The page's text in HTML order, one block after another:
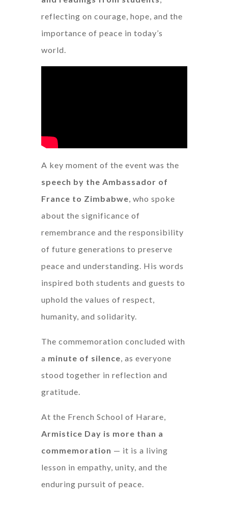
reflecting on courage, hope, and the
importance of peace in today’s
world.
A key moment of the event was the
speech by the Ambassador of
France to Zimbabwe, who spoke
about the significance of
remembrance and the responsibility
of future generations to preserve
peace and understanding. His words
inspired both students and guests to
uphold the values of respect,
humanity, and solidarity.
The commemoration concluded with
a minute of silence, as everyone
stood together in reflection and
gratitude.
At the French School of Harare,
Armistice Day is more than a
commemoration — it is a living
lesson in empathy, unity, and the
enduring pursuit of peace.